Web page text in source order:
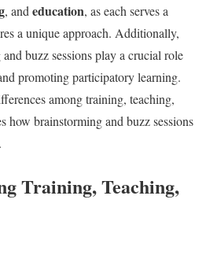
, and education, as each serves a
a unique approach. Additionally,
buzz sessions play a crucial role
promoting participatory learning.
among training, teaching,
how brainstorming and buzz sessions
Training, Teaching,